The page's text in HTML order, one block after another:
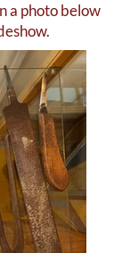
a photo below